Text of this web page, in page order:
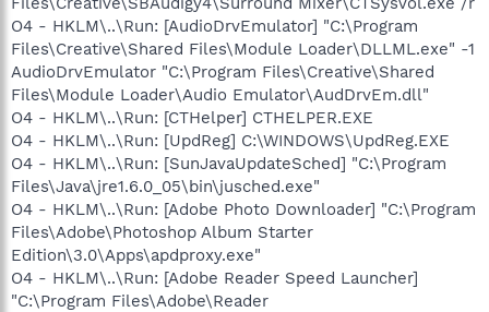
O4 - HKLM\..\Run: [AudioDrvEmulator] "C:\Program
Files\Creative\Shared Files\Module Loader\DLLML.exe" -1
AudioDrvEmulator "C:\Program Files\Creative\Shared
Files\Module Loader\Audio Emulator\AudDrvEm.dll"
O4 - HKLM\..\Run: [CTHelper] CTHELPER.EXE
O4 - HKLM\..\Run: [UpdReg] C:\WINDOWS\UpdReg.EXE
O4 - HKLM\..\Run: [SunJavaUpdateSched] "C:\Program
Files\Java\jre1.6.0_05\bin\jusched.exe"
O4 - HKLM\..\Run: [Adobe Photo Downloader] "C:\Program
Files\Adobe\Photoshop Album Starter
Edition\3.0\Apps\apdproxy.exe"
O4 - HKLM\..\Run: [Adobe Reader Speed Launcher]
"C:\Program Files\Adobe\Reader